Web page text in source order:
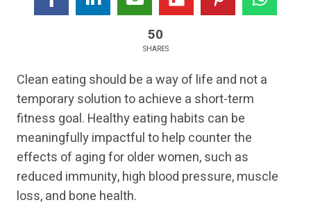
50
SHARES
Clean eating should be a way of life and not a
temporary solution to achieve a short-term
fitness goal. Healthy eating habits can be
meaningfully impactful to help counter the
effects of aging for older women, such as
reduced immunity, high blood pressure, muscle
loss, and bone health.